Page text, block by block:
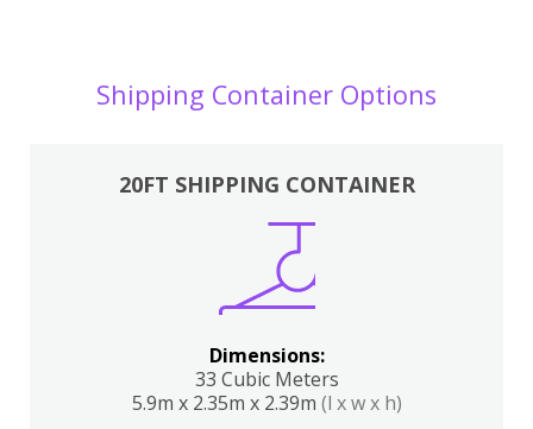
Shipping Container Options
20FT SHIPPING CONTAINER
Dimensions:
33 Cubic Meters
5.9m x 2.35m x 2.39m (l x w x h)